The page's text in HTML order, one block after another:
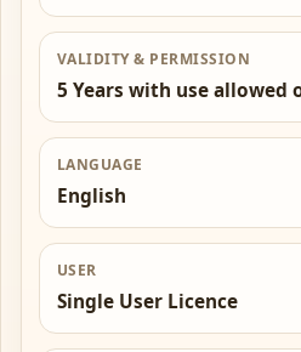
VALIDITY & PERMISSION
5 Years with use allowed
LANGUAGE
English
USER
Single User Licence